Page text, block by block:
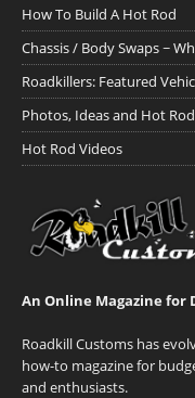
How To Build A Hot Rod
Chassis / Body Swaps ~
Roadkillers: Featured
Photos, Ideas and Hot
Hot Rod Videos
An Online Magazine for
Roadkill Customs has
how-to magazine for
and enthusiasts.